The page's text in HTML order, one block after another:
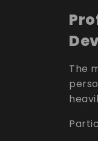
The